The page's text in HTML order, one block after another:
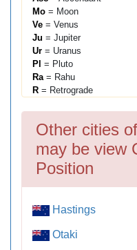
Mo = Moon
Ve = Venus
Ju = Jupiter
Ur = Uranus
Pl = Pluto
Ra= Rahu
R = Retrograde
Other cities
may be view
Position
Hastings
Otaki